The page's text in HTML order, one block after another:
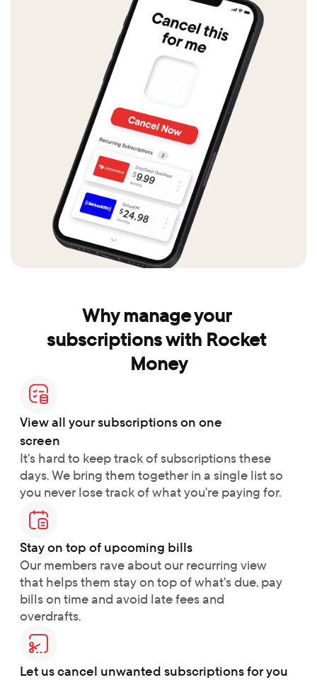
Why manage your
subscriptions with Rocket
Money
View all your subscriptions on one
screen
It's hard to keep track of subscriptions these
days. We bring them together in a single list so
you never lose track of what you're paying for.
Stay on top of upcoming bills
Our members rave about our recurring view
that helps them stay on top of what's due, pay
bills on time and avoid late fees and
overdrafts.
Let us cancel unwanted subscriptions for you